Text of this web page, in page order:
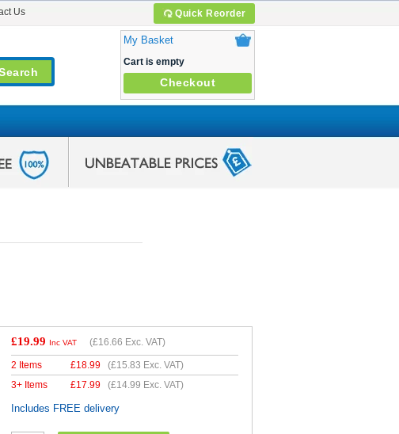
Quick Reorder
Us
My Basket
Cart is empty
Checkout
£19.99 Inc VAT (£16.66 Exc. VAT)
2 Items £18.99 (£15.83 Exc. VAT)
3+ Items
£17.99 (£14.99 Exc. VAT)
Includes FREE delivery